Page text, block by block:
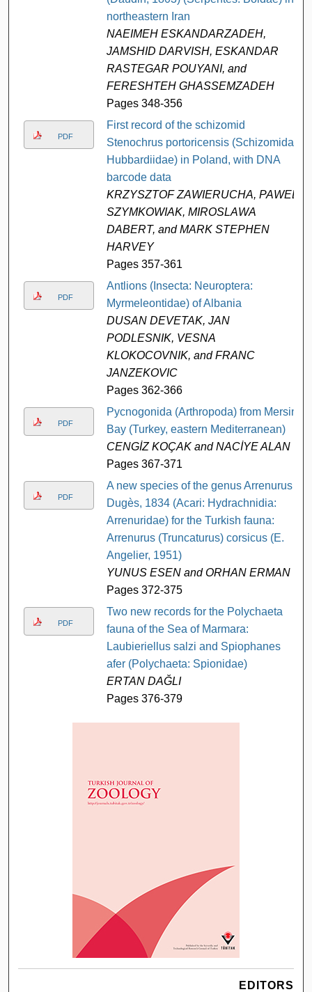
northeastern Iran
NAEIMEH ESKANDARZADEH,
JAMSHID DARVISH, ESKANDAR
RASTEGAR POUYANI, and
FERESHTEH GHASSEMZADEH
Pages 348-356
PDF
First record of the schizomid
Stenochrus portoricensis (Schizomida:
Hubbardiidae) in Poland, with DNA
barcode data
KRZYSZTOF ZAWIERUCHA, PAWEL
SZYMKOWIAK, MIROSLAWA
DABERT, and MARK STEPHEN
HARVEY
Pages 357-361
PDF
Antlions (Insecta: Neuroptera:
Myrmeleontidae) of Albania
DUSAN DEVETAK, JAN
PODLESNIK, VESNA
KLOKOCOVNIK, and FRANC
JANZEKOVIC
Pages 362-366
PDF
Pycnogonida (Arthropoda) from Mersin
Bay (Turkey, eastern Mediterranean)
CENGİZ KOÇAK and NACİYE ALAN
Pages 367-371
PDF
A new species of the genus Arrenurus
Dugès, 1834 (Acari: Hydrachnidia:
Arrenuridae) for the Turkish fauna:
Arrenurus (Truncaturus) corsicus (E.
Angelier, 1951)
YUNUS ESEN and ORHAN ERMAN
Pages 372-375
PDF
Two new records for the Polychaeta
fauna of the Sea of Marmara:
Laubieriellus salzi and Spiophanes
afer (Polychaeta: Spionidae)
ERTAN DAĞLI
Pages 376-379
EDITORS